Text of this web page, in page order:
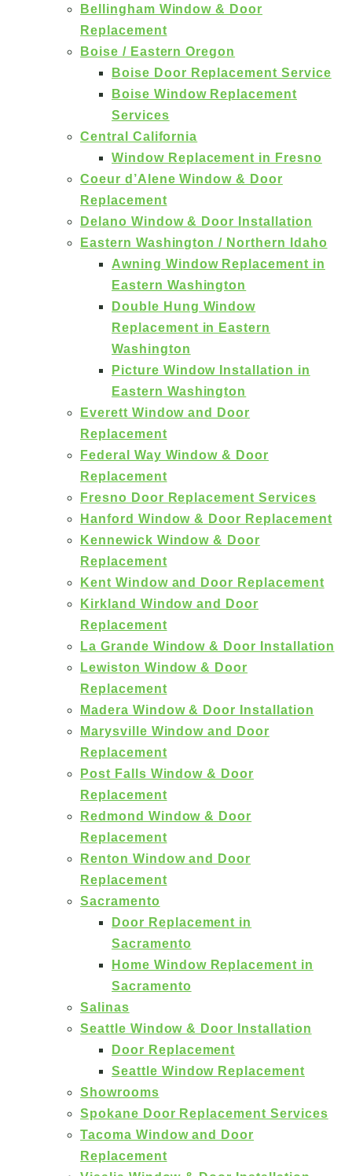
Bellingham Window & Door
Replacement
Boise / Eastern Oregon
Boise Door Replacement Service
Boise Window Replacement
Services
Central California
Window Replacement in Fresno
Coeur d’Alene Window & Door
Replacement
Delano Window & Door Installation
Eastern Washington / Northern Idaho
Awning Window Replacement in
Eastern Washington
Double Hung Window
Replacement in Eastern
Washington
Picture Window Installation in
Eastern Washington
Everett Window and Door
Replacement
Federal Way Window & Door
Replacement
Fresno Door Replacement Services
Hanford Window & Door Replacement
Kennewick Window & Door
Replacement
Kent Window and Door Replacement
Kirkland Window and Door
Replacement
La Grande Window & Door Installation
Lewiston Window & Door
Replacement
Madera Window & Door Installation
Marysville Window and Door
Replacement
Post Falls Window & Door
Replacement
Redmond Window & Door
Replacement
Renton Window and Door
Replacement
Sacramento
Door Replacement in
Sacramento
Home Window Replacement in
Sacramento
Salinas
Seattle Window & Door Installation
Door Replacement
Seattle Window Replacement
Showrooms
Spokane Door Replacement Services
Tacoma Window and Door
Replacement